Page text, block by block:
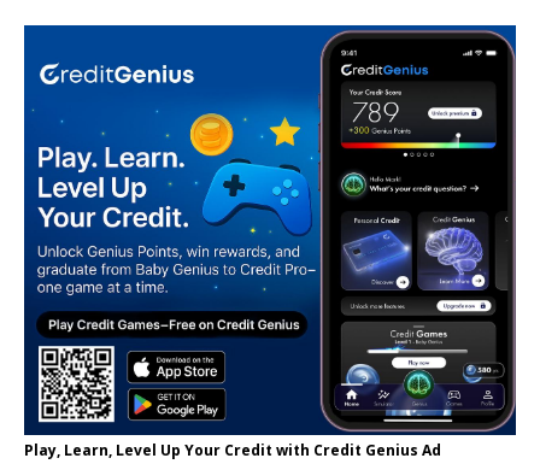
Play, Learn, Level Up Your Credit with Credit Genius Ad